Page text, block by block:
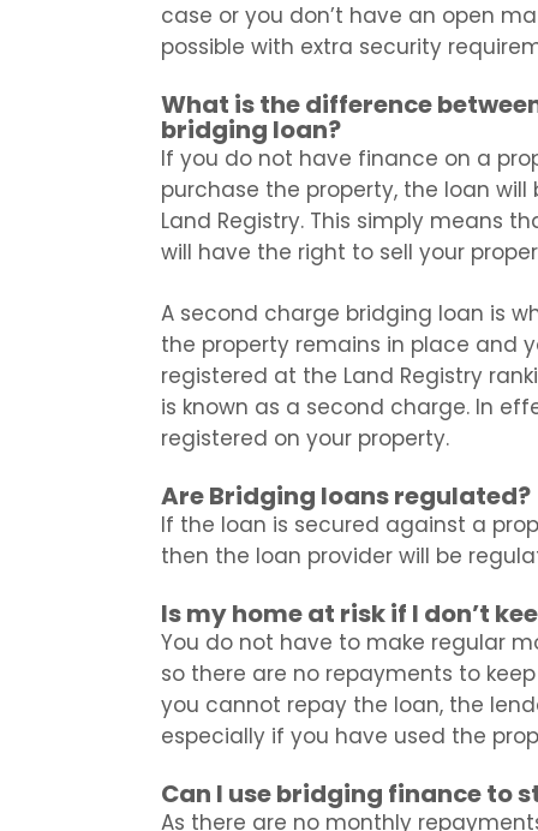
case or you don’t have an open
possible with extra security
What is the difference
bridging loan?
If you do not have finance on a
purchase the property, the loan
Land Registry. This simply means
will have the right to sell your
A second charge bridging loan is
the property remains in place and
registered at the Land Registry
is known as a second charge. In
registered on your property.
Are Bridging loans regulated?
If the loan is secured against a
then the loan provider will be
Is my home at risk if I don’t
You do not have to make regular
so there are no repayments to
you cannot repay the loan, the
especially if you have used the
Can I use bridging finance to
As there are no monthly